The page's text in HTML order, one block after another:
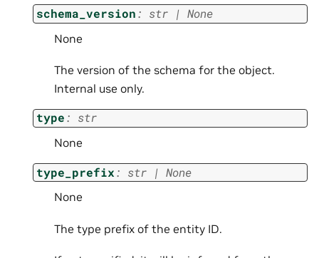
schema_version: str | None
None
The version of the schema for the object.
Internal use only.
type: str
None
type_prefix: str | None
None
The type prefix of the entity ID.